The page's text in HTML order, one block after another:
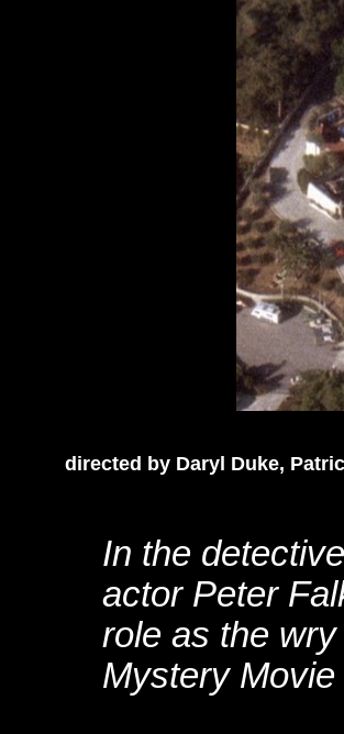
directed by Daryl Duke,
In the
actor Peter
role as the
Mystery